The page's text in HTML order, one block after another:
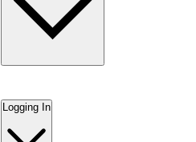
Logging In